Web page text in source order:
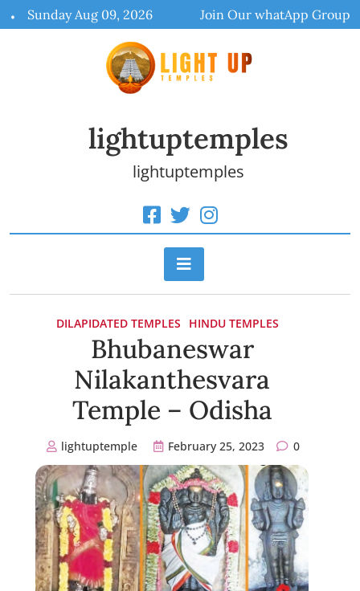
to
Sunday Aug 09, 2026 Join Our whatApp Group
lightuptemples
lightuptemples
DILAPIDATED TEMPLES HINDU TEMPLES
Bhubaneswar
Nilakanthesvara
Temple – Odisha
lightuptemple February 25, 2023 0